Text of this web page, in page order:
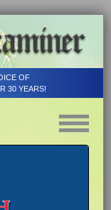
OF
30 YEARS!